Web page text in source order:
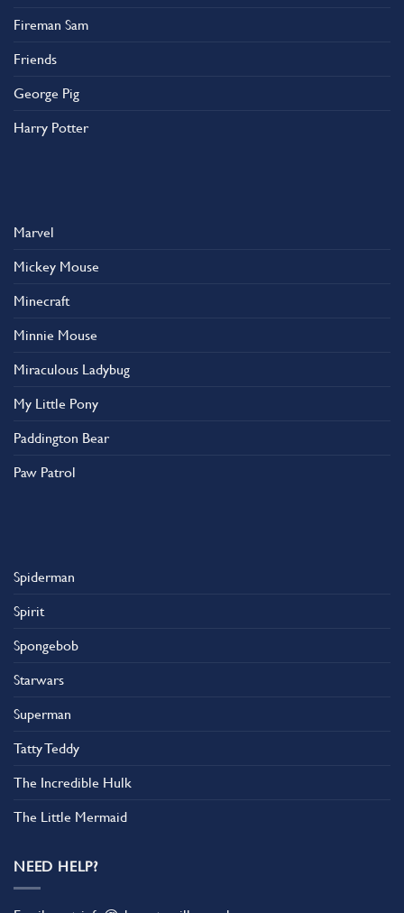
Fireman Sam
Friends
George Pig
Harry Potter
Marvel
Mickey Mouse
Minecraft
Minnie Mouse
Miraculous Ladybug
My Little Pony
Paddington Bear
Paw Patrol
Spiderman
Spirit
Spongebob
Starwars
Superman
Tatty Teddy
The Incredible Hulk
The Little Mermaid
NEED HELP?